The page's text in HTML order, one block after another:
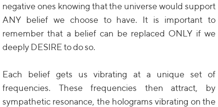
negative ones knowing that the universe would support
ANY belief we choose to have. It is important to
remember that a belief can be replaced ONLY if we
deeply DESIRE to do so.
Each belief gets us vibrating at a unique set of
frequencies. These frequencies then attract, by
sympathetic resonance, the holograms vibrating on the